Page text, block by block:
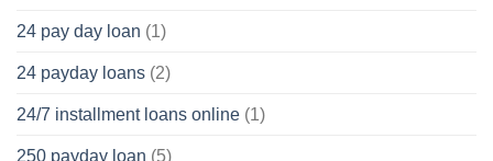
24 pay day loan (1)
24 payday loans (2)
24/7 installment loans online (1)
250 payday loan (5)